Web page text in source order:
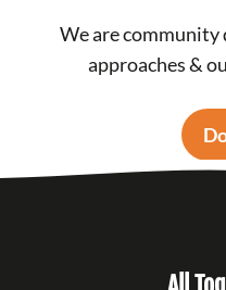
We are
approaches &